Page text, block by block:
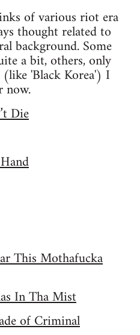
of various riot era
thought related to
background. Some
a bit, others, only
'Black Korea') I
now.
Die
This Mothafucka
In Tha Mist
of Criminal